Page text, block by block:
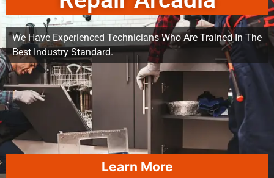
We Have Experienced Technicians Who Are Trained In The
Best Industry Standard.
Learn More